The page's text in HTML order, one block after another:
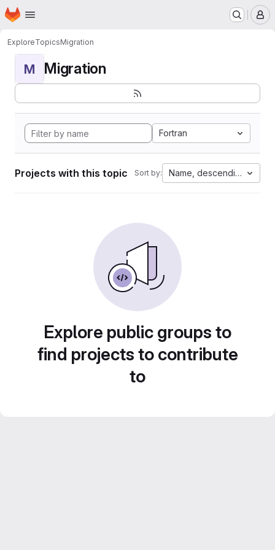
Skip to main content
Homepage
ExploreTopicsMigration
M Migration
Fortran
Projects with this topic Sort by: Name, descending
Explore public groups to
find projects to contribute
to